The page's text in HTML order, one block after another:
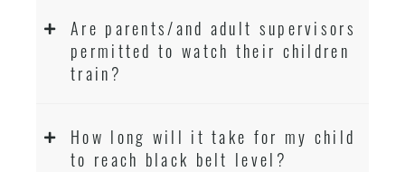
Are parents/and adult supervisors
permitted to watch their children
train?
How long will it take for my child
to reach black belt level?